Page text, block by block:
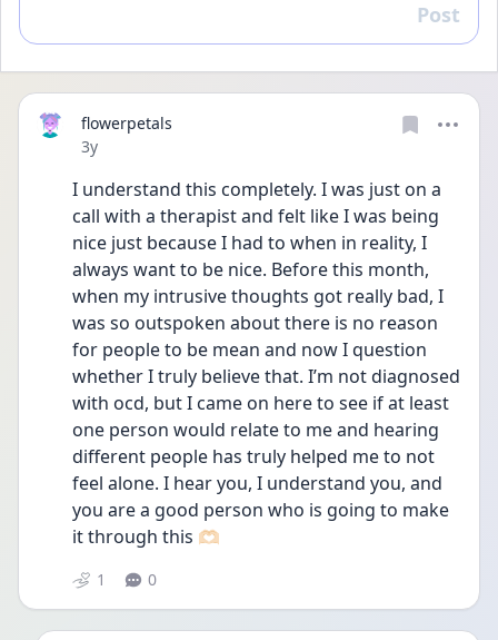
Reply
Post
flowerpetals
Date posted
3y
I understand this completely. I was just on a
call with a therapist and felt like I was being
nice just because I had to when in reality, I
always want to be nice. Before this month,
when my intrusive thoughts got really bad, I
was so outspoken about there is no reason
for people to be mean and now I question
whether I truly believe that. I’m not diagnosed
with ocd, but I came on here to see if at least
one person would relate to me and hearing
different people has truly helped me to not
feel alone. I hear you, I understand you, and
you are a good person who is going to make
it through this 🫶🏻
1 0